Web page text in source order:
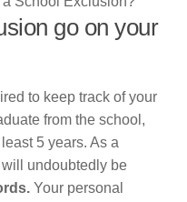
go on your
to keep track of your
from the school,
5 years. As a
will undoubtedly be
Your personal